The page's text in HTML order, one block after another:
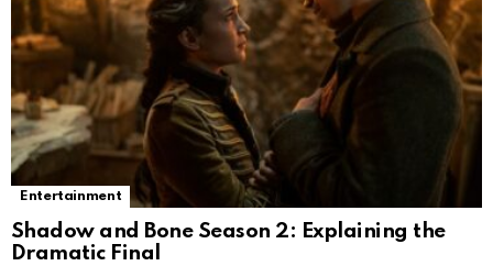
Entertainment
Shadow and Bone Season 2: Explaining the
Dramatic Final